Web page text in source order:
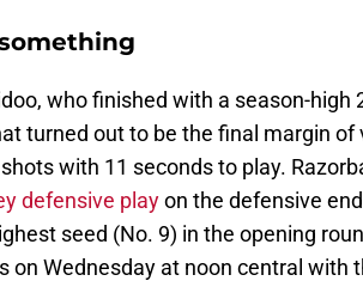
who finished with a season-high
turned out to be the final margin of
with 11 seconds to play.
defensive playon the defensive
seed (No. 9) in the opening
on Wednesday at noon central with